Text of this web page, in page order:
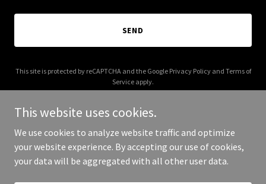
SEND
This site is protected by reCAPTCHA and the Google Privacy Policyand Terms of
Service apply.
Copyright © 2025 US Imports Invitational - All Rights Reserved.
This website uses cookies.
We use cookies to analyze website traffic and optimize
your website experience. By accepting our use of cookies,
your data will be aggregated with all other user data.